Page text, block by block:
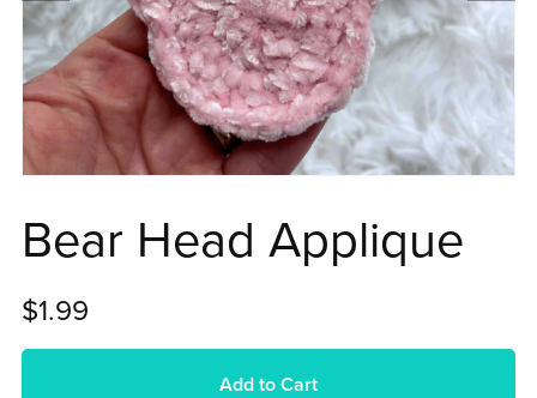
Bear Head Applique
$1.99
Add to Cart